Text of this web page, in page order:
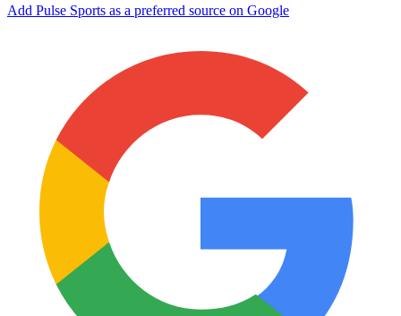
Add Pulse Sports as a preferred source on Google